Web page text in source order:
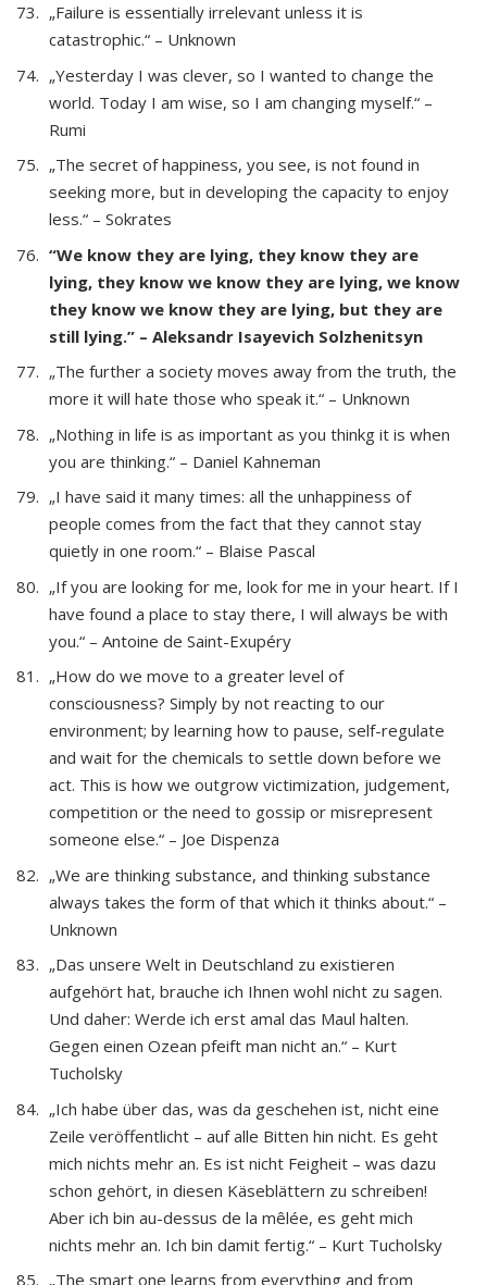
„Failure is essentially irrelevant unless it is
catastrophic.“ – Unknown
„Yesterday I was clever, so I wanted to change the
world. Today I am wise, so I am changing myself.“ –
Rumi
„The secret of happiness, you see, is not found in
seeking more, but in developing the capacity to enjoy
less.“ – Sokrates
“We know they are lying, they know they are
lying, they know we know they are lying, we know
they know we know they are lying, but they are
still lying.” – Aleksandr Isayevich Solzhenitsyn
„The further a society moves away from the truth, the
more it will hate those who speak it.“ – Unknown
„Nothing in life is as important as you thinkg it is when
you are thinking.“ – Daniel Kahneman
„I have said it many times: all the unhappiness of
people comes from the fact that they cannot stay
quietly in one room.“ – Blaise Pascal
„If you are looking for me, look for me in your heart. If I
have found a place to stay there, I will always be with
you.“ – Antoine de Saint-Exupéry
„How do we move to a greater level of
consciousness? Simply by not reacting to our
environment; by learning how to pause, self-regulate
and wait for the chemicals to settle down before we
act. This is how we outgrow victimization, judgement,
competition or the need to gossip or misrepresent
someone else.“ – Joe Dispenza
„We are thinking substance, and thinking substance
always takes the form of that which it thinks about.“ –
Unknown
„Das unsere Welt in Deutschland zu existieren
aufgehört hat, brauche ich Ihnen wohl nicht zu sagen.
Und daher: Werde ich erst amal das Maul halten.
Gegen einen Ozean pfeift man nicht an.“ – Kurt
Tucholsky
„Ich habe über das, was da geschehen ist, nicht eine
Zeile veröffentlicht – auf alle Bitten hin nicht. Es geht
mich nichts mehr an. Es ist nicht Feigheit – was dazu
schon gehört, in diesen Käseblättern zu schreiben!
Aber ich bin au-dessus de la mêlée, es geht mich
nichts mehr an. Ich bin damit fertig.“ – Kurt Tucholsky
„The smart one learns from everything and from